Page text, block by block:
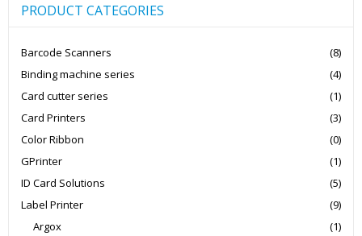
PRODUCT CATEGORIES
Barcode Scanners
(8)
Binding machine series
(4)
Card cutter series
(1)
Card Printers
(3)
Color Ribbon
(0)
GPrinter
(1)
ID Card Solutions
(5)
Label Printer
(9)
Argox
(1)